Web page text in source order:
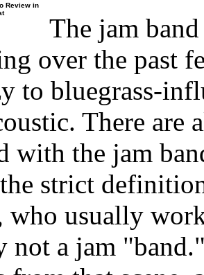
Review in
The jam
over the past
to bluegrass-
There are
with the jam
strict
usually
not a jam